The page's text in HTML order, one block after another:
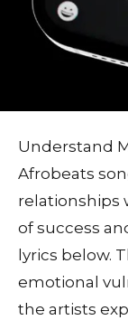
Understand
Afrobeats
relationships
of success
lyrics below.
emotional
the artists